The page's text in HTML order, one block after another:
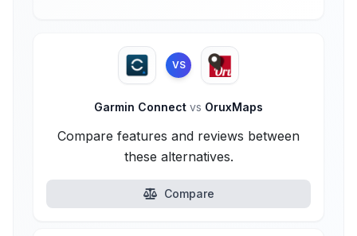
VS
Garmin Connect vs OruxMaps
Compare features and reviews between
these alternatives.
Compare